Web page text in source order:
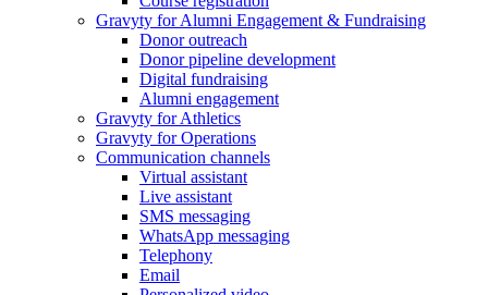
Gravyty for Alumni Engagement & Fundraising
Donor outreach
Donor pipeline development
Digital fundraising
Alumni engagement
Gravyty for Athletics
Gravyty for Operations
Communication channels
Virtual assistant
Live assistant
SMS messaging
WhatsApp messaging
Telephony
Email